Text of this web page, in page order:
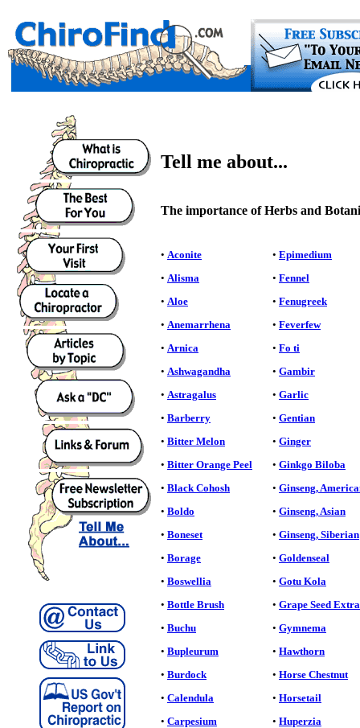
Tell me about...
The importance of Herbs and
• Aconite
• Alisma
• Aloe
• Anemarrhena
• Arnica
• Ashwagandha
• Astragalus
• Barberry
• Bitter Melon
• Bitter Orange Peel
• Black Cohosh
• Boldo
• Boneset
• Borage
• Boswellia
• Bottle Brush
• Buchu
• Bupleurum
• Burdock
• Calendula
• Carpesium
• Epimedium
• Fennel
• Fenugreek
• Feverfew
• Fo ti
• Gambir
• Garlic
• Gentian
• Ginger
• Ginkgo Biloba
• Ginseng,
• Ginseng, Asian
• Ginseng, Siberian
• Goldenseal
• Gotu Kola
• Grape Seed
• Gymnema
• Hawthorn
• Horse Chestnut
• Horsetail
• Huperzia